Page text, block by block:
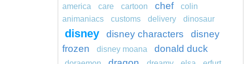
america
care cartoon chef
colin
animaniacs
customs delivery dinosaur
disney disney characters
disney
frozen
disney moana donald duck